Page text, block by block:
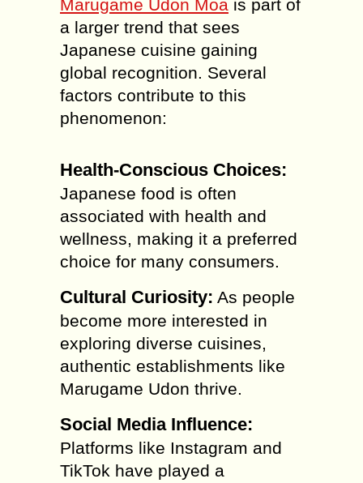
Marugame Udon Moa is part of
a larger trend that sees
Japanese cuisine gaining
global recognition. Several
factors contribute to this
phenomenon:
Health-Conscious Choices:
Japanese food is often
associated with health and
wellness, making it a preferred
choice for many consumers.
Cultural Curiosity: As people
become more interested in
exploring diverse cuisines,
authentic establishments like
Marugame Udon thrive.
Social Media Influence:
Platforms like Instagram and
TikTok have played a